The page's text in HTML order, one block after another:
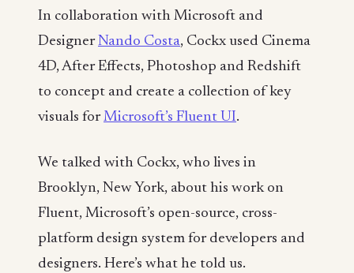
In collaboration with Microsoft and
DesignerNando Costa, Cockx used Cinema
4D, After Effects, Photoshop and Redshift
to concept and create a collection of key
visuals forMicrosoft’s Fluent UI.
We talked with Cockx, who lives in
Brooklyn, New York, about his work on
Fluent, Microsoft’s open-source, cross-
platform design system for developers and
designers. Here’s what he told us.